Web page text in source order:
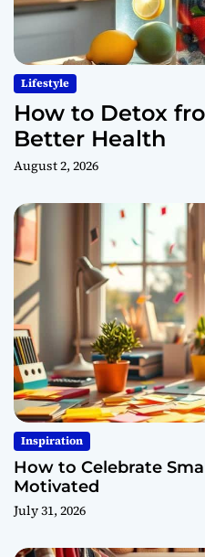
Lifestyle
How to Detox
Better Health
August 2, 2026
Inspiration
How to Celebrate
Motivated
July 31, 2026